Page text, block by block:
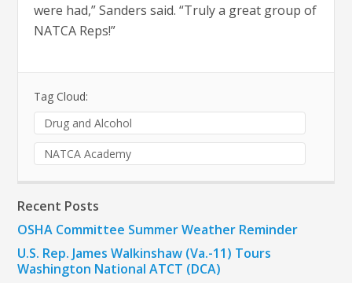
were had,” Sanders said. “Truly a great group of
NATCA Reps!”
Tag Cloud:
Drug and Alcohol
NATCA Academy
Recent Posts
OSHA Committee Summer Weather Reminder
U.S. Rep. James Walkinshaw (Va.-11) Tours
Washington National ATCT (DCA)